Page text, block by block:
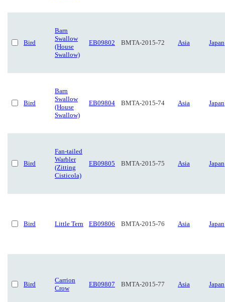
Bird
Barn
Swallow
(House
Swallow)
EB09802 BMTA-2015-72 Asia Japan
Bird
Barn
Swallow
(House
Swallow)
EB09804 BMTA-2015-74 Asia Japan
Bird
Fan-tailed
Warbler
(Zitting
Cisticola)
EB09805 BMTA-2015-75 Asia Japan
Bird Little Tern EB09806 BMTA-2015-76 Asia Japan
Bird
Carrion
Crow
EB09807 BMTA-2015-77 Asia Japan